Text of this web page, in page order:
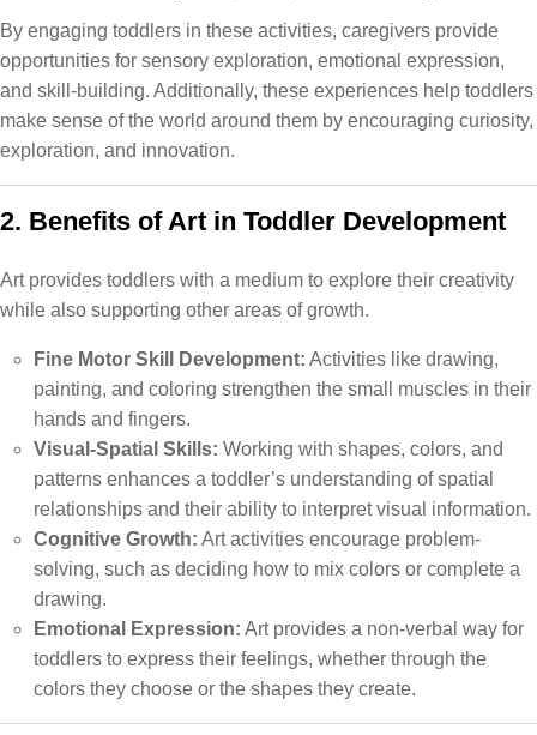
By engaging toddlers in these activities, caregivers provide
opportunities for sensory exploration, emotional expression,
and skill-building. Additionally, these experiences help toddlers
make sense of the world around them by encouraging curiosity,
exploration, and innovation.
2. Benefits of Art in Toddler Development
Art provides toddlers with a medium to explore their creativity
while also supporting other areas of growth.
Fine Motor Skill Development: Activities like drawing,
painting, and coloring strengthen the small muscles in their
hands and fingers.
Visual-Spatial Skills: Working with shapes, colors, and
patterns enhances a toddler’s understanding of spatial
relationships and their ability to interpret visual information.
Cognitive Growth: Art activities encourage problem-
solving, such as deciding how to mix colors or complete a
drawing.
Emotional Expression: Art provides a non-verbal way for
toddlers to express their feelings, whether through the
colors they choose or the shapes they create.